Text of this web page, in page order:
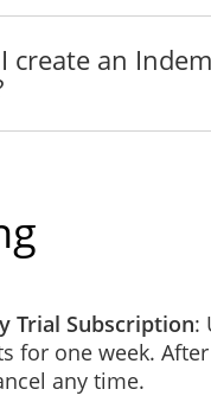
Indemnification. Where
the Indemnitee, other
In the case of a criminal
amounts incurred as the
the actions or
dishonest;
create an
Trial Subscription:
for one week.
any time.